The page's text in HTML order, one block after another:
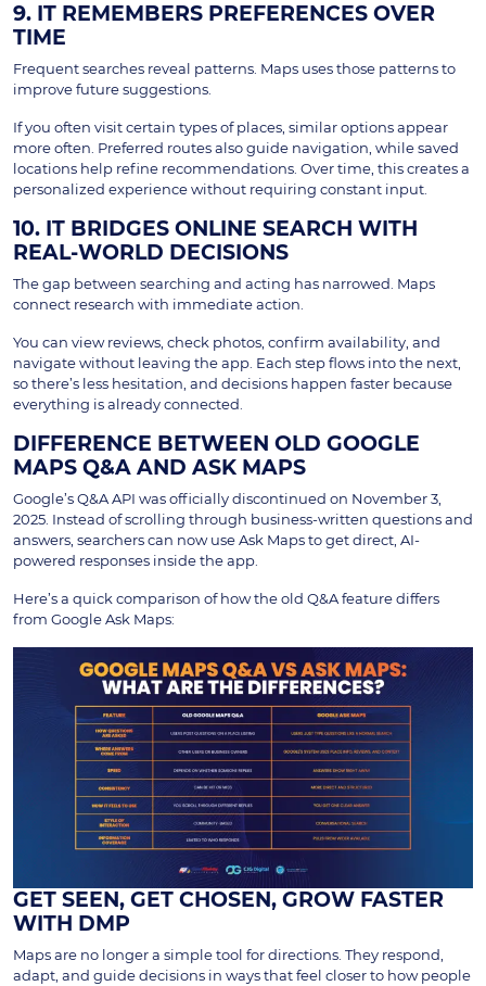
9. IT REMEMBERS PREFERENCES OVER
TIME
Frequent searches reveal patterns. Maps uses those patterns to
improve future suggestions.
If you often visit certain types of places, similar options appear
more often. Preferred routes also guide navigation, while saved
locations help refine recommendations. Over time, this creates a
personalized experience without requiring constant input.
10. IT BRIDGES ONLINE SEARCH WITH
REAL-WORLD DECISIONS
The gap between searching and acting has narrowed. Maps
connect research with immediate action.
You can view reviews, check photos, confirm availability, and
navigate without leaving the app. Each step flows into the next,
so there’s less hesitation, and decisions happen faster because
everything is already connected.
DIFFERENCE BETWEEN OLD GOOGLE
MAPS Q&A AND ASK MAPS
Google’s Q&A API was officially discontinued on November 3,
2025. Instead of scrolling through business-written questions and
answers, searchers can now use Ask Maps to get direct, AI-
powered responses inside the app.
Here’s a quick comparison of how the old Q&A feature differs
from Google Ask Maps:
GET SEEN, GET CHOSEN, GROW FASTER
WITH DMP
Maps are no longer a simple tool for directions. They respond,
adapt, and guide decisions in ways that feel closer to how people